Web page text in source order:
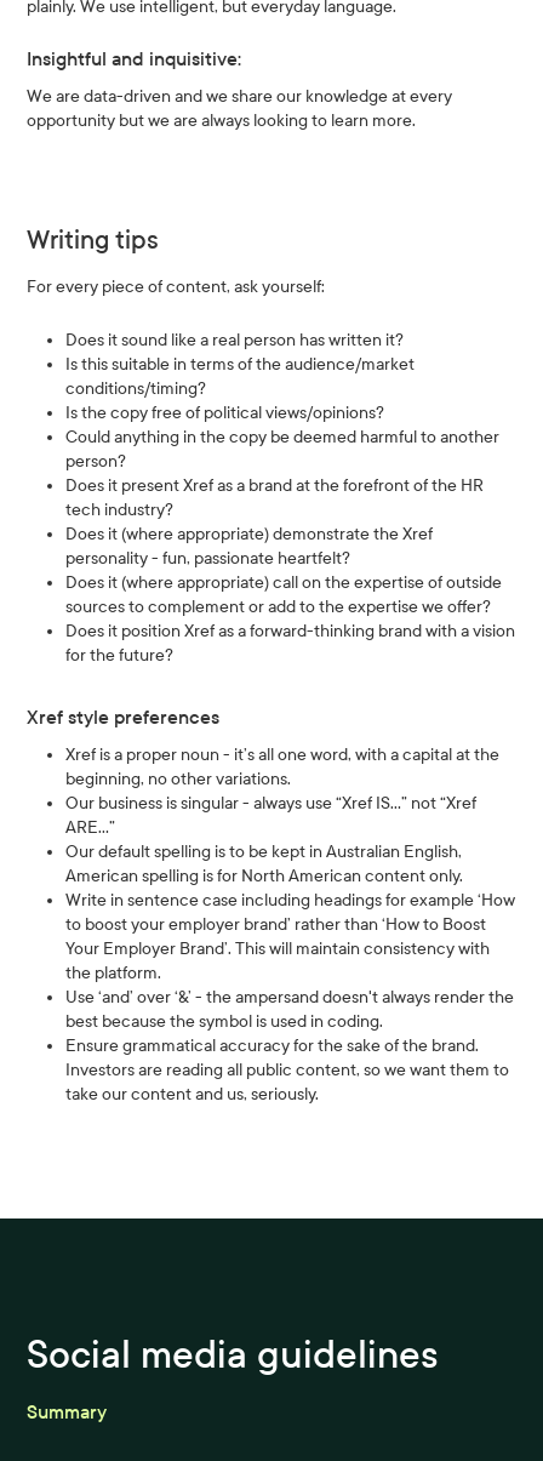
plainly. We use intelligent, but everyday language.
Insightful and inquisitive:
We are data-driven and we share our knowledge at every
opportunity but we are always looking to learn more.
Writing tips
For every piece of content, ask yourself:
Does it sound like a real person has written it?
Is this suitable in terms of the audience/market
conditions/timing?
Is the copy free of political views/opinions?
Could anything in the copy be deemed harmful to another
person?
Does it present Xref as a brand at the forefront of the HR
tech industry?
Does it (where appropriate) demonstrate the Xref
personality - fun, passionate heartfelt?
Does it (where appropriate) call on the expertise of outside
sources to complement or add to the expertise we offer?
Does it position Xref as a forward-thinking brand with a vision
for the future?
Xref style preferences
Xref is a proper noun - it’s all one word, with a capital at the
beginning, no other variations.
Our business is singular - always use “Xref IS…” not “Xref
ARE…”
Our default spelling is to be kept in Australian English,
American spelling is for North American content only.
Write in sentence case including headings for example ‘How
to boost your employer brand’ rather than ‘How to Boost
Your Employer Brand’. This will maintain consistency with
the platform.
Use ‘and’ over ‘&’ - the ampersand doesn't always render the
best because the symbol is used in coding.
Ensure grammatical accuracy for the sake of the brand.
Investors are reading all public content, so we want them to
take our content and us, seriously.
Social media guidelines
Summary